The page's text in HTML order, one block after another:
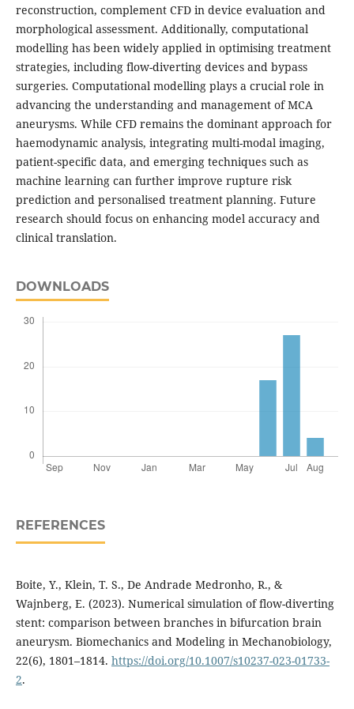
reconstruction, complement CFD in device evaluation and
morphological assessment. Additionally, computational
modelling has been widely applied in optimising treatment
strategies, including flow-diverting devices and bypass
surgeries. Computational modelling plays a crucial role in
advancing the understanding and management of MCA
aneurysms. While CFD remains the dominant approach for
haemodynamic analysis, integrating multi-modal imaging,
patient-specific data, and emerging techniques such as
machine learning can further improve rupture risk
prediction and personalised treatment planning. Future
research should focus on enhancing model accuracy and
clinical translation.
DOWNLOADS
REFERENCES
Boite, Y., Klein, T. S., De Andrade Medronho, R., &
Wajnberg, E. (2023). Numerical simulation of flow-diverting
stent: comparison between branches in bifurcation brain
aneurysm. Biomechanics and Modeling in Mechanobiology,
22(6), 1801–1814. https://doi.org/10.1007/s10237-023-01733-
2.